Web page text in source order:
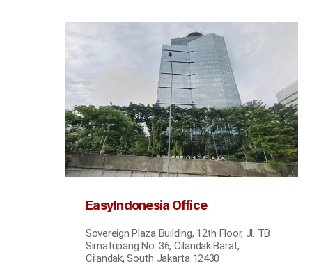
EasyIndonesia Office
Sovereign Plaza Building, 12th Floor, Jl. TB
Simatupang No. 36, Cilandak Barat,
Cilandak, South Jakarta 12430